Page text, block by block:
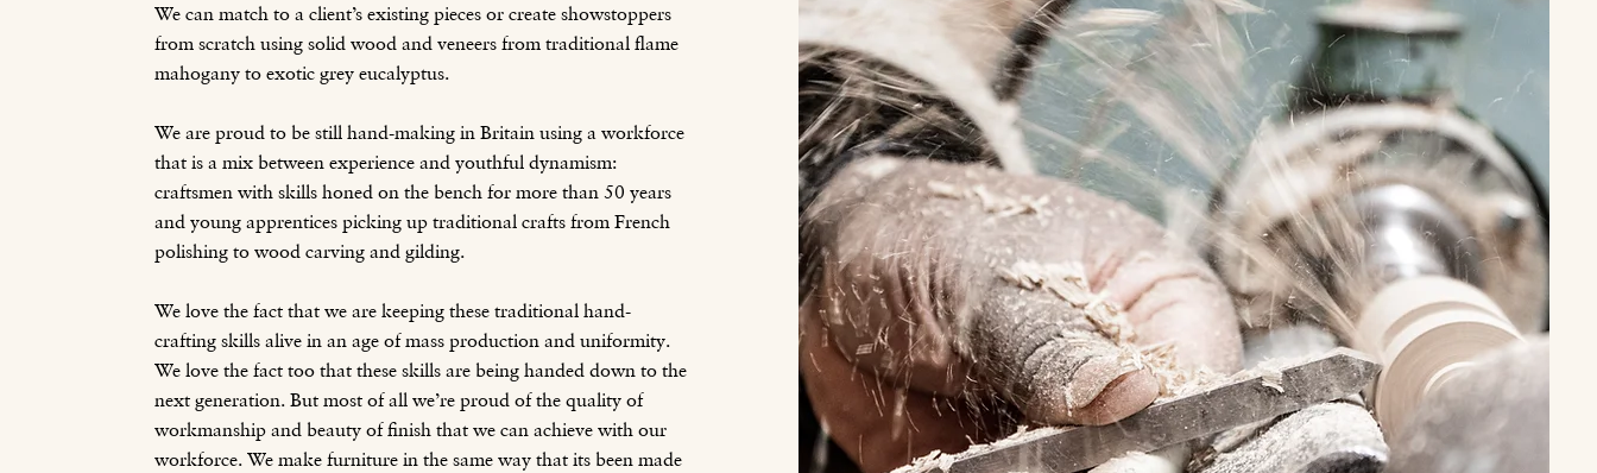
We can match to a client’s existing pieces or create showstoppers
from scratch using solid wood and veneers from traditional flame
mahogany to exotic grey eucalyptus.
We are proud to be still hand-making in Britain using a workforce
that is a mix between experience and youthful dynamism:
craftsmen with skills honed on the bench for more than 50 years
and young apprentices picking up traditional crafts from French
polishing to wood carving and gilding.
We love the fact that we are keeping these traditional hand-
crafting skills alive in an age of mass production and uniformity.
We love the fact too that these skills are being handed down to the
next generation. But most of all we’re proud of the quality of
workmanship and beauty of finish that we can achieve with our
workforce. We make furniture in the same way that its been made